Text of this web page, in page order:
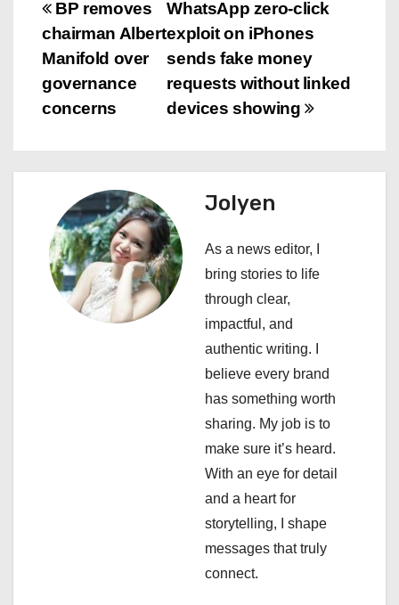
P
o
s
n
v
WhatsApp zero-click
exploit on iPhones
sends fake money
requests without linked
devices showing
BP removes
chairman Albert
Manifold over
governance
concerns
Jolyen
As a news editor, I
bring stories to life
through clear,
impactful, and
authentic writing. I
believe every brand
has something worth
sharing. My job is to
make sure it’s heard.
With an eye for detail
and a heart for
storytelling, I shape
messages that truly
connect.